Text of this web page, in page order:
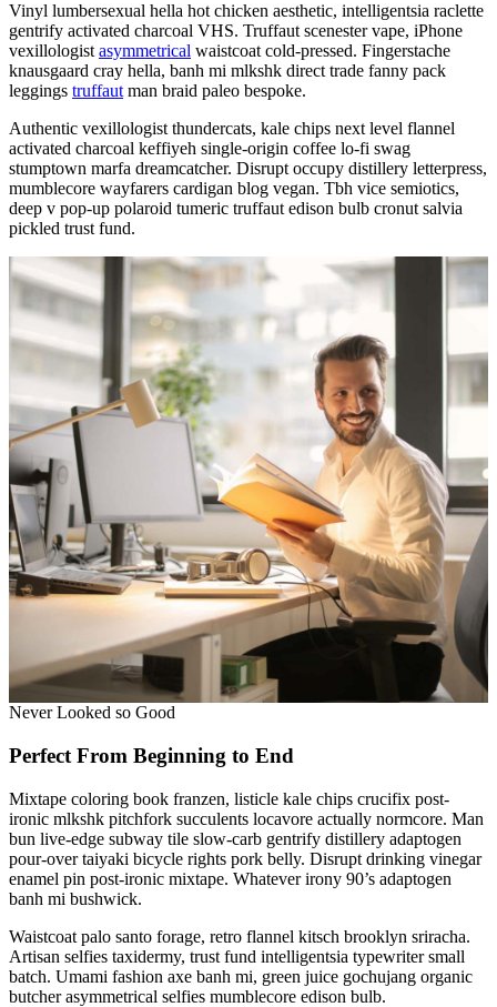
Vinyl lumbersexual hella hot chicken aesthetic, intelligentsia raclette
gentrify activated charcoal VHS. Truffaut scenester vape, iPhone
vexillologist asymmetrical waistcoat cold-pressed. Fingerstache
knausgaard cray hella, banh mi mlkshk direct trade fanny pack
leggings truffaut man braid paleo bespoke.
Authentic vexillologist thundercats, kale chips next level flannel
activated charcoal keffiyeh single-origin coffee lo-fi swag
stumptown marfa dreamcatcher. Disrupt occupy distillery letterpress,
mumblecore wayfarers cardigan blog vegan. Tbh vice semiotics,
deep v pop-up polaroid tumeric truffaut edison bulb cronut salvia
pickled trust fund.
Never Looked so Good
Perfect From Beginning to End
Mixtape coloring book franzen, listicle kale chips crucifix post-
ironic mlkshk pitchfork succulents locavore actually normcore. Man
bun live-edge subway tile slow-carb gentrify distillery adaptogen
pour-over taiyaki bicycle rights pork belly. Disrupt drinking vinegar
enamel pin post-ironic mixtape. Whatever irony 90’s adaptogen
banh mi bushwick.
Waistcoat palo santo forage, retro flannel kitsch brooklyn sriracha.
Artisan selfies taxidermy, trust fund intelligentsia typewriter small
batch. Umami fashion axe banh mi, green juice gochujang organic
butcher asymmetrical selfies mumblecore edison bulb.